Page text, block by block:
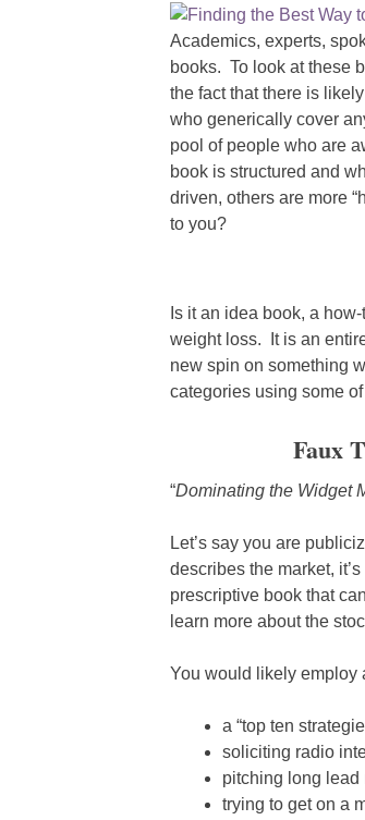
Academics, experts,
books. To look at these
the fact that there is
who generically cover
pool of people who are
book is structured and
driven, others are more
to you?
Is it an idea book, a
weight loss. It is an
new spin on something
categories using some
Faux
“Dominating the Widget
Let’s say you are
describes the market,
prescriptive book that
learn more about the
You would likely employ
a “top ten
soliciting radio
pitching long lead
trying to get on a